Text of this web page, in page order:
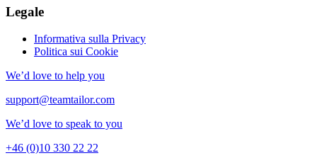
Legale
Informativa sulla Privacy
Politica sui Cookie
We’d love to help you
support@teamtailor.com
We’d love to speak to you
+46 (0)10 330 22 22